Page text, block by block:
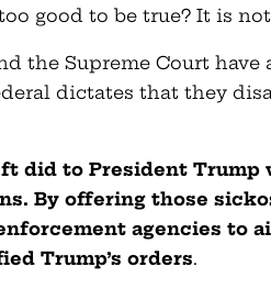
good to be true? It is
the Supreme Court have
dictates that they
did to President Trump
By offering those
agencies to
Trump’s orders.